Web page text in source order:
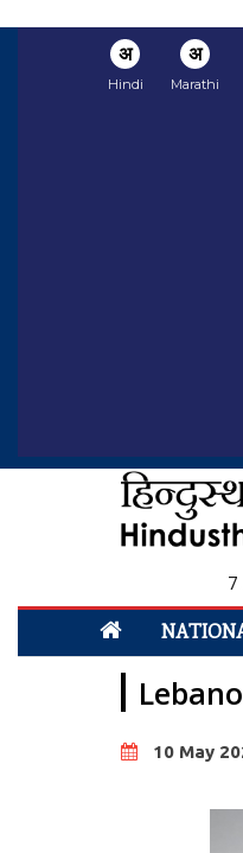
अ
Hindi
अ
Marathi
7
10 May